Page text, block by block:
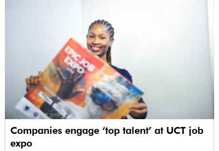
Companies engage ‘top talent’ at UCT job
expo